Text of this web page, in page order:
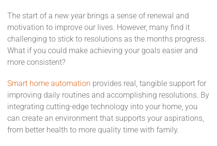
The start of a new year brings a sense of renewal and
motivation to improve our lives. However, many find it
challenging to stick to resolutions as the months progress.
What if you could make achieving your goals easier and
more consistent?
Smart home automation provides real, tangible support for
improving daily routines and accomplishing resolutions. By
integrating cutting-edge technology into your home, you
can create an environment that supports your aspirations,
from better health to more quality time with family.